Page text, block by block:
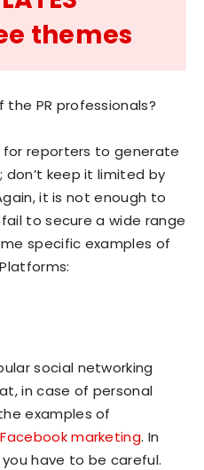
themes
PR professionals?
reporters to generate
keep it limited by
it is not enough to
to secure a wide range
specific examples of
social networking
in case of personal
examples of
Facebook marketing. In
have to be careful.